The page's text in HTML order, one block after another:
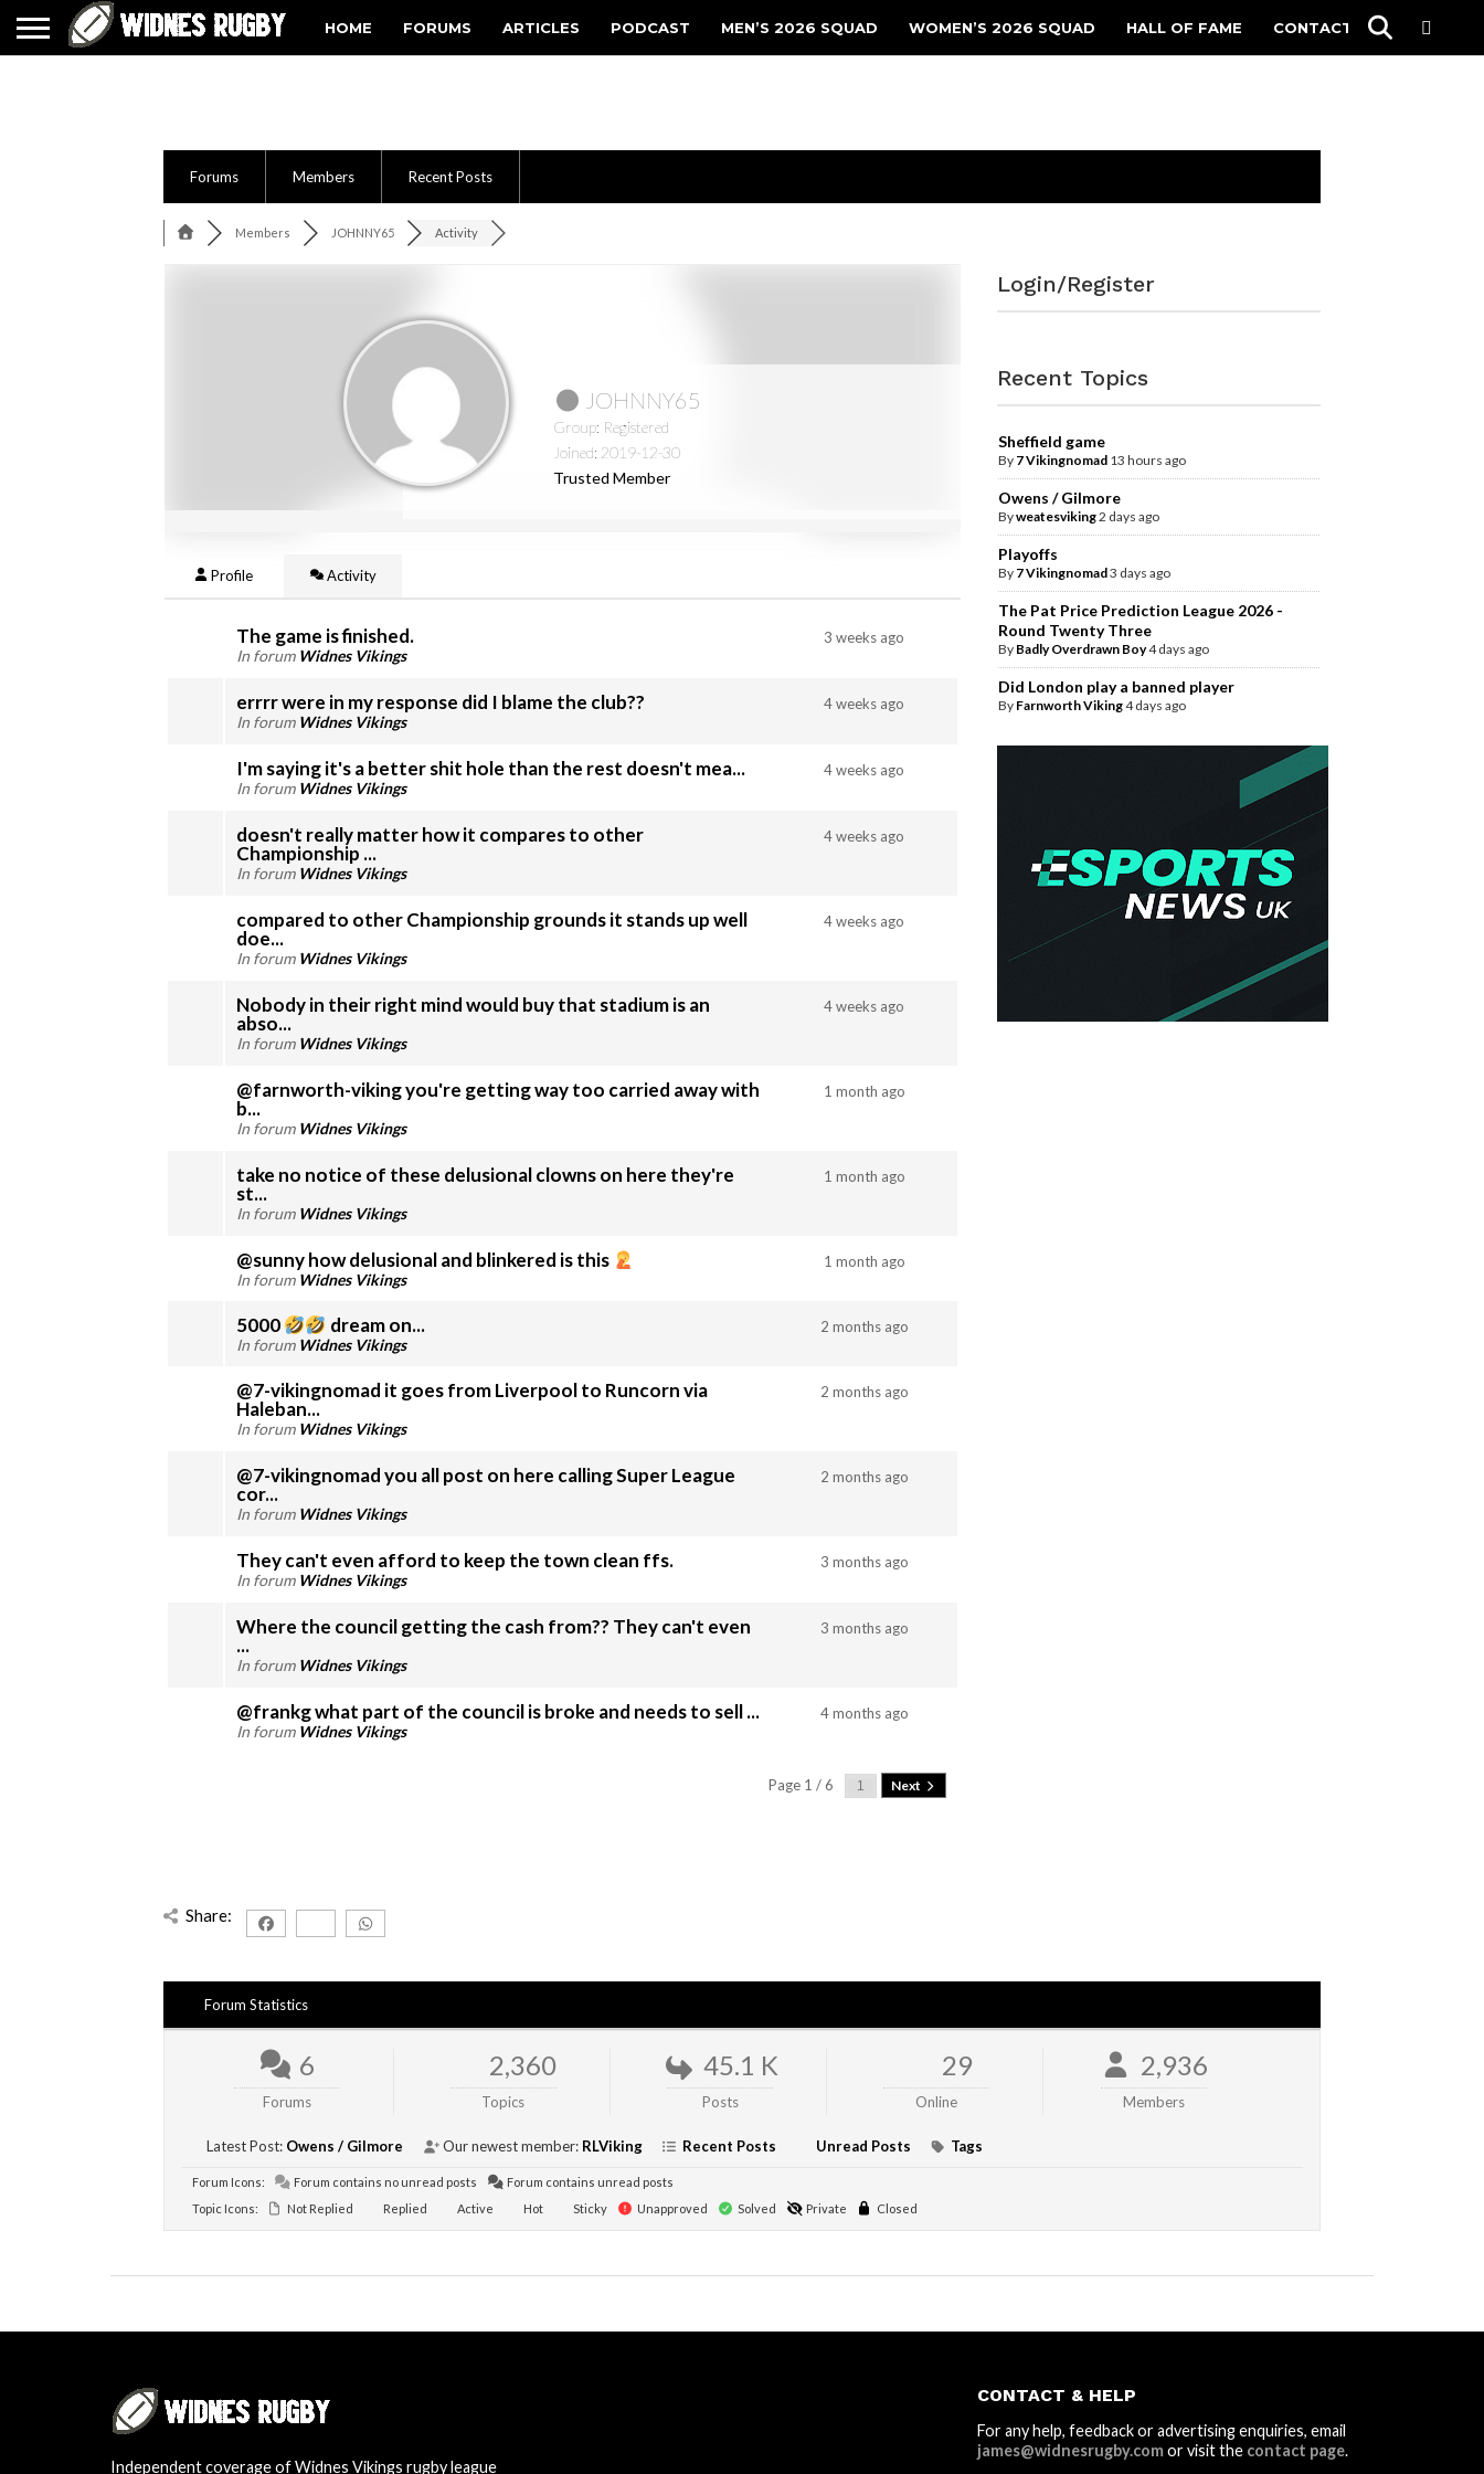
HOME FORUMS ARTICLES PODCAST MEN’S 2026 SQUAD WOMEN’S 2026 SQUAD HALL OF FAME CONTACT
Forums Members Recent Posts
Members JOHNNY65 Activity
JOHNNY65
Group: Registered
Joined: 2019-12-30
Trusted Member
Profile Activity
The game is finished.
In forum Widnes Vikings
3 weeks ago
errrr were in my response did I blame the club??
In forum Widnes Vikings
4 weeks ago
I'm saying it's a better shit hole than the rest doesn't mea...
In forum Widnes Vikings
4 weeks ago
doesn't really matter how it compares to other
Championship ...
In forum Widnes Vikings
4 weeks ago
compared to other Championship grounds it stands up well
doe...
In forum Widnes Vikings
4 weeks ago
Nobody in their right mind would buy that stadium is an
abso...
In forum Widnes Vikings
4 weeks ago
@farnworth-viking you're getting way too carried away with
b...
In forum Widnes Vikings
1 month ago
take no notice of these delusional clowns on here they're
st...
In forum Widnes Vikings
1 month ago
@sunny how delusional and blinkered is this
In forum Widnes Vikings
1 month ago
5000 dream on...
In forum Widnes Vikings
2 months ago
@7-vikingnomad it goes from Liverpool to Runcorn via
Haleban...
In forum Widnes Vikings
2 months ago
@7-vikingnomad you all post on here calling Super League
cor...
In forum Widnes Vikings
2 months ago
They can't even afford to keep the town clean ffs.
In forum Widnes Vikings
3 months ago
Where the council getting the cash from?? They can't even
...
In forum Widnes Vikings
3 months ago
@frankg what part of the council is broke and needs to sell ...
In forum Widnes Vikings
4 months ago
Page 1 / 6 Next
Login/Register
Recent Topics
Sheffield game
By 7 Vikingnomad 13 hours ago
Owens / Gilmore
Byweatesviking2 days ago
Playoffs
By 7 Vikingnomad3 days ago
The Pat Price Prediction League 2026 -
Round Twenty Three
By Badly Overdrawn Boy4 days ago
Did London play a banned player
By Farnworth Viking4 days ago
Share:
Forum Statistics
6
Forums
2,360
Topics
45.1 K
Posts
29
Online
2,936
Members
Latest Post: Owens / Gilmore Our newest member: RLViking Recent Posts Unread Posts Tags
Forum Icons: Forum contains no unread posts
Forum contains unread posts
Topic Icons:
Not Replied Replied Active Hot Sticky Unapproved Solved Private Closed
Independent coverage of Widnes Vikings rugby league
CONTACT & HELP
For any help, feedback or advertising enquiries, email
james@widnesrugby.comor visit the contact page.